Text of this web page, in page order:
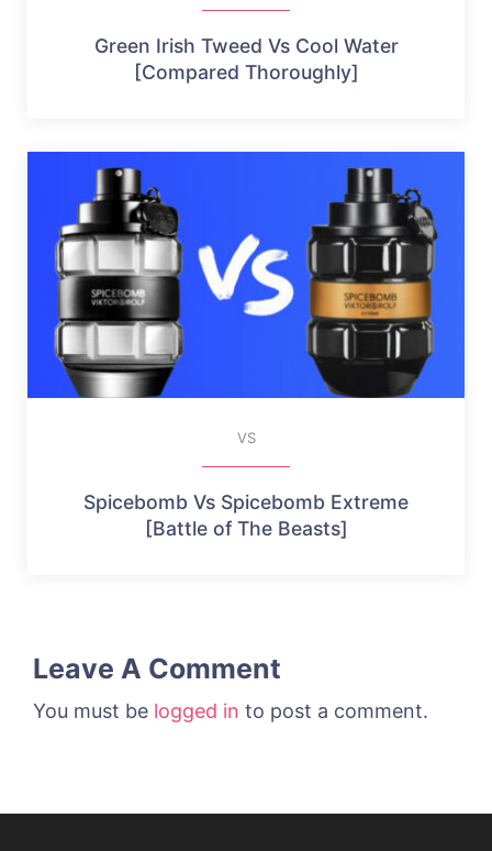
Green Irish Tweed Vs Cool Water
[Compared Thoroughly]
VS
Spicebomb Vs Spicebomb Extreme
[Battle of The Beasts]
Leave A Comment
You must be logged in to post a comment.